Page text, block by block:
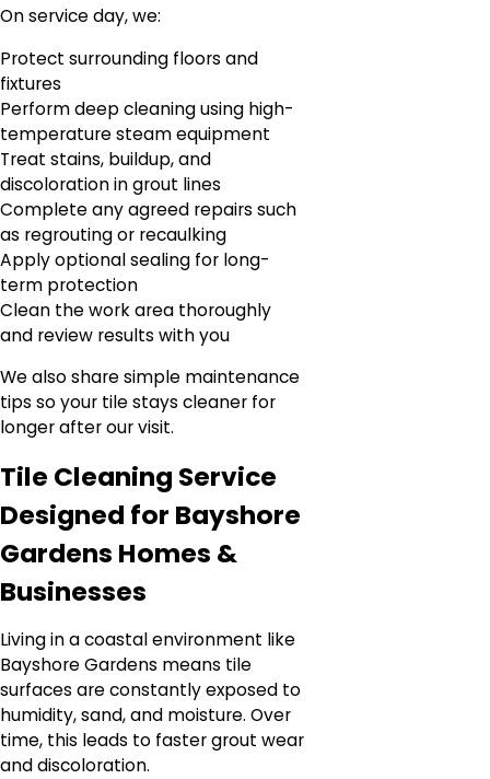
On service day, we:
Protect surrounding floors and
fixtures
Perform deep cleaning using high-
temperature steam equipment
Treat stains, buildup, and
discoloration in grout lines
Complete any agreed repairs such
as regrouting or recaulking
Apply optional sealing for long-
term protection
Clean the work area thoroughly
and review results with you
We also share simple maintenance
tips so your tile stays cleaner for
longer after our visit.
Tile Cleaning Service
Designed for Bayshore
Gardens Homes &
Businesses
Living in a coastal environment like
Bayshore Gardens means tile
surfaces are constantly exposed to
humidity, sand, and moisture. Over
time, this leads to faster grout wear
and discoloration.